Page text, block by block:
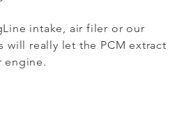
intake, air filer or our
will really let the PCM extract
engine.